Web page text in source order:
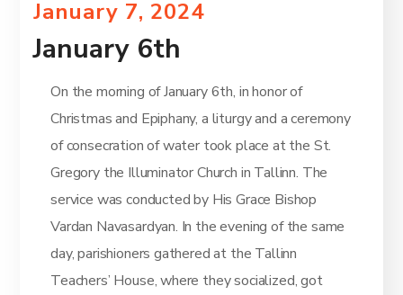
January 7, 2024
January 6th
On the morning of January 6th, in honor of
Christmas and Epiphany, a liturgy and a ceremony
of consecration of water took place at the St.
Gregory the Illuminator Church in Tallinn. The
service was conducted by His Grace Bishop
Vardan Navasardyan. In the evening of the same
day, parishioners gathered at the Tallinn
Teachers’ House, where they socialized, got